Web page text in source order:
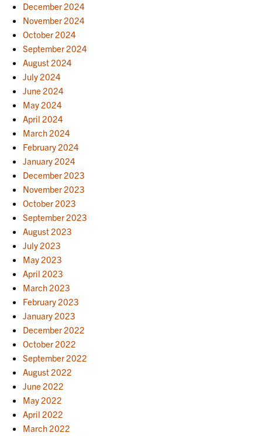
December 2024
November 2024
October 2024
September 2024
August 2024
July 2024
June 2024
May 2024
April 2024
March 2024
February 2024
January 2024
December 2023
November 2023
October 2023
September 2023
August 2023
July 2023
May 2023
April 2023
March 2023
February 2023
January 2023
December 2022
October 2022
September 2022
August 2022
June 2022
May 2022
April 2022
March 2022